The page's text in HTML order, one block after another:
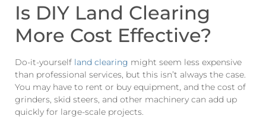
Is DIY Land Clearing
More Cost Effective?
Do-it-yourself land clearing might seem less expensive
than professional services, but this isn’t always the case.
You may have to rent or buy equipment, and the cost of
grinders, skid steers, and other machinery can add up
quickly for large-scale projects.